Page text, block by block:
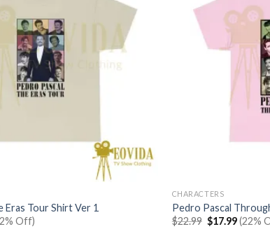
Eras Tour Shirt Ver 1
Off)
CHARACTERS
Pedro Pascal
$22.99 Original
price
$17.99
price
(22%